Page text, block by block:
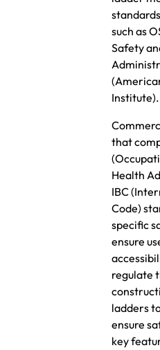
such as
Safety
Institute).
that
Health
IBC
Code)
specific
ensure
regulate
ladders
ensure
key